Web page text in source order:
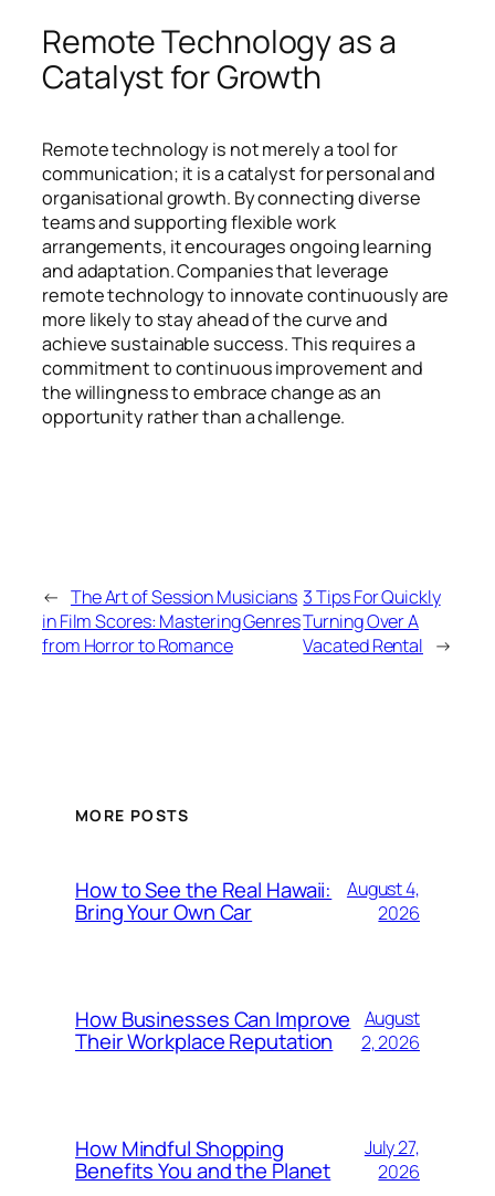
Remote Technology as a
Catalyst for Growth
Remote technology is not merely a tool for
communication; it is a catalyst for personal and
organisational growth. By connecting diverse
teams and supporting flexible work
arrangements, it encourages ongoing learning
and adaptation. Companies that leverage
remote technology to innovate continuously are
more likely to stay ahead of the curve and
achieve sustainable success. This requires a
commitment to continuous improvement and
the willingness to embrace change as an
opportunity rather than a challenge.
← The Art of Session Musicians
in Film Scores: Mastering Genres
from Horror to Romance
3 Tips For Quickly
Turning Over A
Vacated Rental →
MORE POSTS
How to See the Real Hawaii:
Bring Your Own Car
August 4,
2026
How Businesses Can Improve
Their Workplace Reputation
August
2, 2026
How Mindful Shopping
Benefits You and the Planet
July 27,
2026